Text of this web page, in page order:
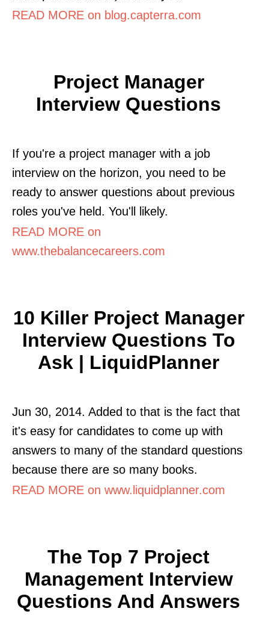
READ MORE on blog.capterra.com
Project Manager
Interview Questions
If you're a project manager with a job
interview on the horizon, you need to be
ready to answer questions about previous
roles you've held. You'll likely.
READ MORE on
www.thebalancecareers.com
10 Killer Project Manager
Interview Questions To
Ask | LiquidPlanner
Jun 30, 2014. Added to that is the fact that
it's easy for candidates to come up with
answers to many of the standard questions
because there are so many books.
READ MORE on www.liquidplanner.com
The Top 7 Project
Management Interview
Questions And Answers